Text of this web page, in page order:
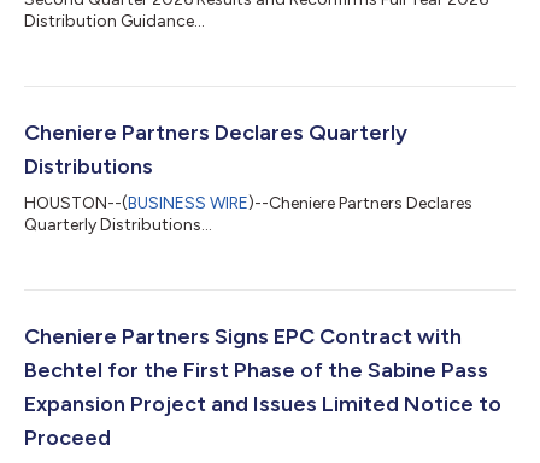
Distribution Guidance...
Cheniere Partners Declares Quarterly
Distributions
HOUSTON--(BUSINESS WIRE)--Cheniere Partners Declares
Quarterly Distributions...
Cheniere Partners Signs EPC Contract with
Bechtel for the First Phase of the Sabine Pass
Expansion Project and Issues Limited Notice to
Proceed